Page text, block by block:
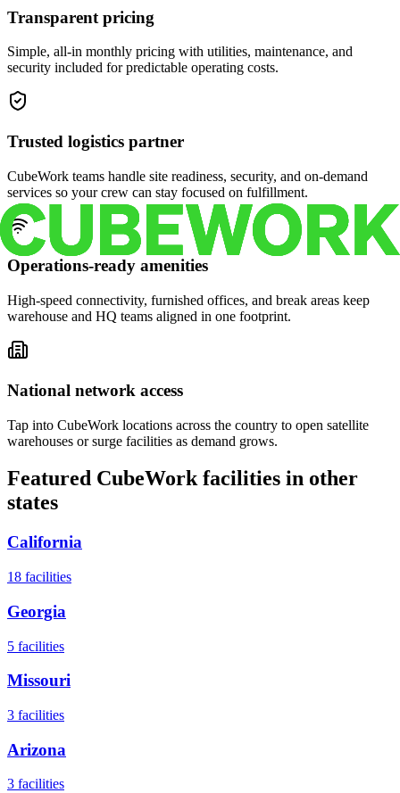
Transparent pricing
Simple, all-in monthly pricing with utilities, maintenance, and
security included for predictable operating costs.
Trusted logistics partner
CubeWork teams handle site readiness, security, and on-demand
services so your crew can stay focused on fulfillment.
Operations-ready amenities
High-speed connectivity, furnished offices, and break areas keep
warehouse and HQ teams aligned in one footprint.
National network access
Tap into CubeWork locations across the country to open satellite
warehouses or surge facilities as demand grows.
Featured CubeWork facilities in other
states
California
18 facilities
Georgia
5 facilities
Missouri
3 facilities
Arizona
3 facilities